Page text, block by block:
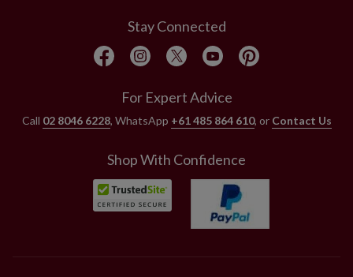
Stay Connected
For Expert Advice
Call 02 8046 6228, WhatsApp +61 485 864 610, or Contact Us
Shop With Confidence